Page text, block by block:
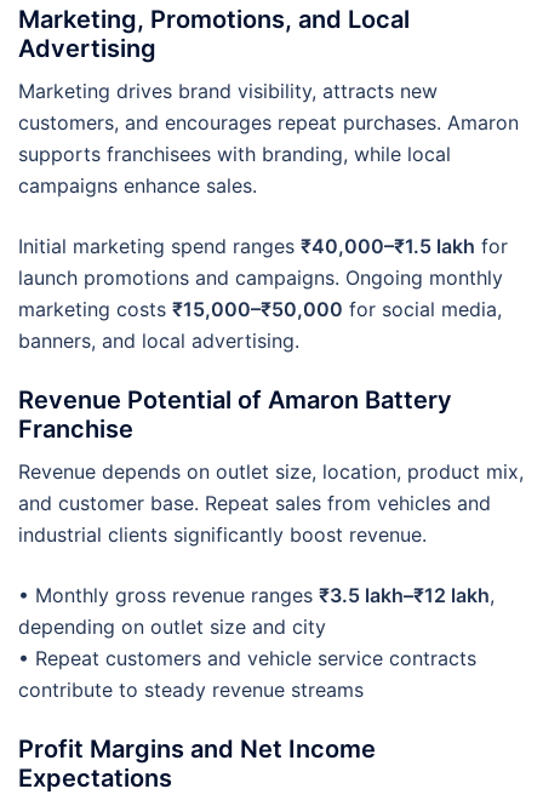
Marketing, Promotions, and Local
Advertising
Marketing drives brand visibility, attracts new
customers, and encourages repeat purchases. Amaron
supports franchisees with branding, while local
campaigns enhance sales.
Initial marketing spend ranges ₹40,000–₹1.5 lakh for
launch promotions and campaigns. Ongoing monthly
marketing costs ₹15,000–₹50,000 for social media,
banners, and local advertising.
Revenue Potential of Amaron Battery
Franchise
Revenue depends on outlet size, location, product mix,
and customer base. Repeat sales from vehicles and
industrial clients significantly boost revenue.
• Monthly gross revenue ranges ₹3.5 lakh–₹12 lakh,
depending on outlet size and city
• Repeat customers and vehicle service contracts
contribute to steady revenue streams
Profit Margins and Net Income
Expectations